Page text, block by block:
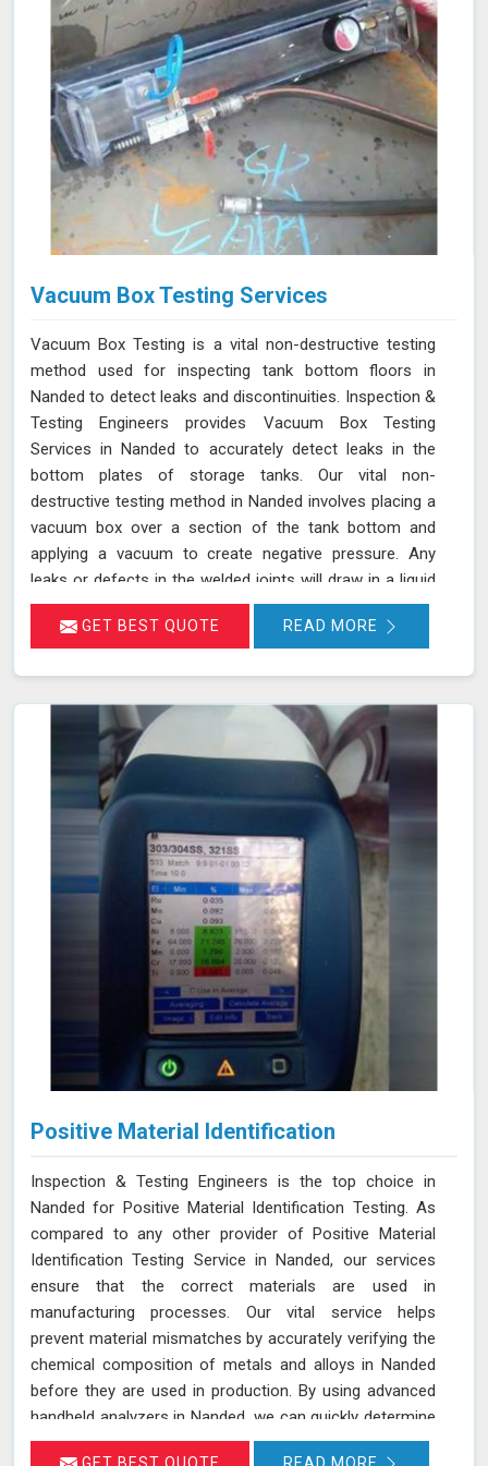
Vacuum Box Testing Services
Vacuum Box Testing is a vital non-destructive testing
method used for inspecting tank bottom floors in
Nanded to detect leaks and discontinuities. Inspection &
Testing Engineers provides Vacuum Box Testing
Services in Nanded to accurately detect leaks in the
bottom plates of storage tanks. Our vital non-
destructive testing method in Nanded involves placing a
vacuum box over a section of the tank bottom and
applying a vacuum to create negative pressure. Any
leaks or defects in the welded joints will draw in a liquid
penetrant, making them visible in Nanded and ensuring
that even the smallest leaks are detected. This
part of routine maintenance in Nanded for industries
reliant on tank integrity.
GET BEST QUOTE READ MORE
Positive Material Identification
Inspection & Testing Engineers is the top choice in
Nanded for Positive Material Identification Testing. As
compared to any other provider of Positive Material
Identification Testing Service in Nanded, our services
ensure that the correct materials are used in
manufacturing processes. Our vital service helps
prevent material mismatches by accurately verifying the
chemical composition of metals and alloys in Nanded
before they are used in production. By using advanced
handheld analyzers in Nanded, we can quickly determine
if the materials meet the required specifications,
GET BEST QUOTE READ MORE